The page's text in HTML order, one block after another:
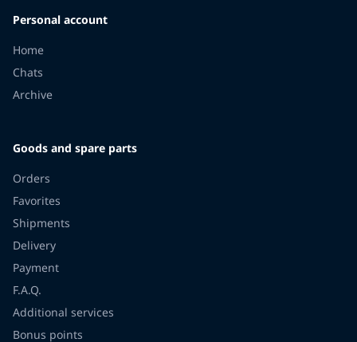
Personal account
Home
Chats
Archive
Goods and spare parts
Orders
Favorites
Shipments
Delivery
Payment
F.A.Q.
Additional services
Bonus points